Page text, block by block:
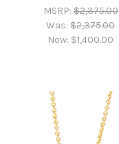
MSRP:$2,375.00
Was:$2,375.00
Now: $1,400.00